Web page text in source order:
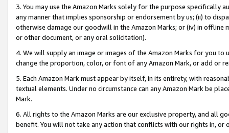
3. You may use the Amazon Marks solely for the purpose specifically
any manner that implies sponsorship or endorsement by us; (ii) to
otherwise damage our goodwill in the Amazon Marks; or (iv) in offline
or other document, or any oral solicitation).
4. We will supply an image or images of the Amazon Marks for you to
change the proportion, color, or font of any Amazon Mark, or add or
5. Each Amazon Mark must appear by itself, in its entirety, with
textual elements. Under no circumstance can any Amazon Mark be
Mark.
6. All rights to the Amazon Marks are our exclusive property, and all
benefit. You will not take any action that conflicts with our rights in, or